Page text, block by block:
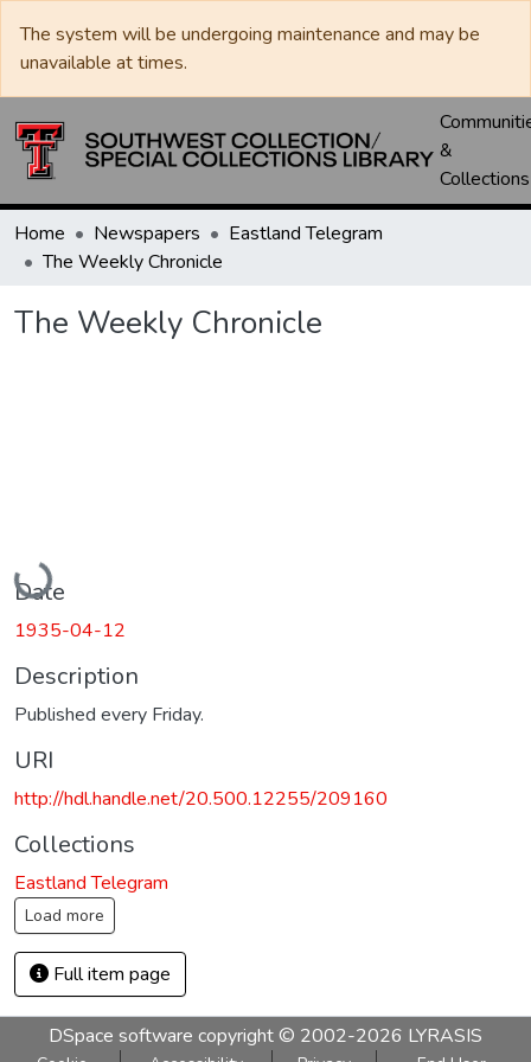
The system will be undergoing maintenance and may be
unavailable at times.
&
Collections
Home Newspapers
Eastland Telegram
The Weekly Chronicle
The Weekly Chronicle
Loading...
Date
1935-04-12
Description
Published every Friday.
URI
http://hdl.handle.net/20.500.12255/209160
Collections
Eastland Telegram
Load more
Full item page
DSpace software copyright © 2002-2026 LYRASIS